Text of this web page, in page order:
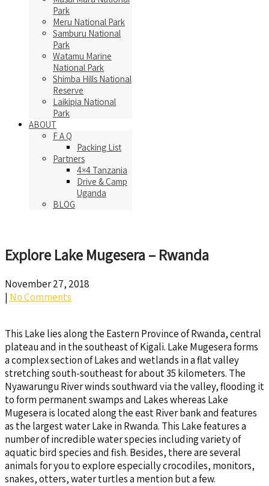
Park
Meru National Park
Samburu National
Park
Watamu Marine
National Park
Shimba Hills National
Reserve
Laikipia National
Park
ABOUT
F A Q
Packing List
Partners
4×4 Tanzania
Drive & Camp
Uganda
BLOG
Explore Lake Mugesera – Rwanda
November 27, 2018
| No Comments
This Lake lies along the Eastern Province of Rwanda, central
plateau and in the southeast of Kigali. Lake Mugesera forms
a complex section of Lakes and wetlands in a flat valley
stretching south-southeast for about 35 kilometers. The
Nyawarungu River winds southward via the valley, flooding it
to form permanent swamps and Lakes whereas Lake
Mugesera is located along the east River bank and features
as the largest water Lake in Rwanda. This Lake features a
number of incredible water species including variety of
aquatic bird species and fish. Besides, there are several
animals for you to explore especially crocodiles, monitors,
snakes, otters, water turtles a mention but a few.